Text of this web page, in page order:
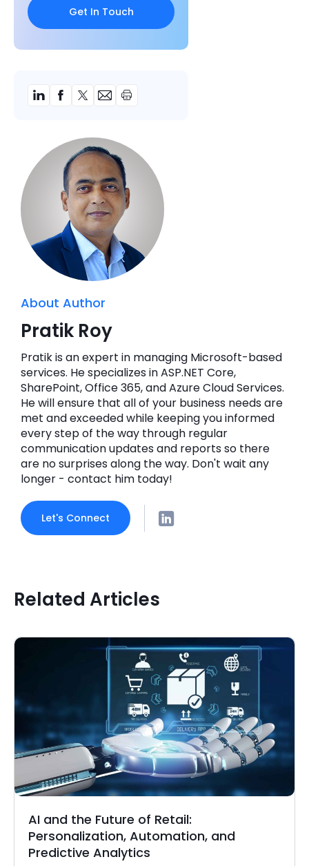
About Author
Pratik Roy
Pratik is an expert in managing Microsoft-based
services. He specializes in ASP.NET Core,
SharePoint, Office 365, and Azure Cloud Services.
He will ensure that all of your business needs are
met and exceeded while keeping you informed
every step of the way through regular
communication updates and reports so there
are no surprises along the way. Don't wait any
longer - contact him today!
Let's Connect
Related Articles
AI and the Future of Retail:
Personalization, Automation, and
Predictive Analytics